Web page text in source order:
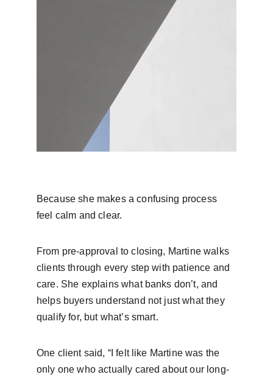
Because she makes a confusing process
feel calm and clear.
From pre-approval to closing, Martine walks
clients through every step with patience and
care. She explains what banks don’t, and
helps buyers understand not just what they
qualify for, but what’s smart.
One client said, “I felt like Martine was the
only one who actually cared about our long-